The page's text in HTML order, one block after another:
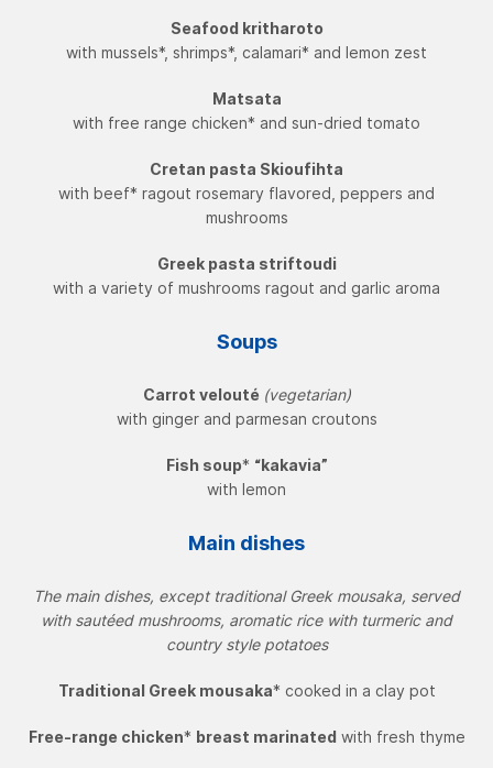
Seafood kritharoto
with mussels*, shrimps*, calamari* and lemon zest
Matsata
with free range chicken* and sun-dried tomato
Cretan pasta Skioufihta
with beef* ragout rosemary flavored, peppers and
mushrooms
Greek pasta striftoudi
with a variety of mushrooms ragout and garlic aroma
Soups
Carrot velouté (vegetarian)
with ginger and parmesan croutons
Fish soup* “kakavia”
with lemon
Main dishes
The main dishes, except traditional Greek mousaka, served
with sautéed mushrooms, aromatic rice with turmeric and
country style potatoes
Traditional Greek mousaka* cooked in a clay pot
Free-range chicken* breast marinatedwith fresh thyme